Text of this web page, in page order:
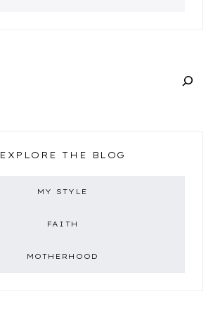
EXPLORE THE BLOG
MY STYLE
FAITH
MOTHERHOOD